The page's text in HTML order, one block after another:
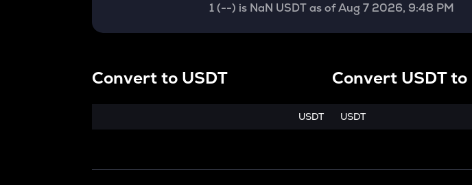
1(--) is NaN USDT as ofAug 7 2026, 9:48 PM
Convertto USDT
USDT
Convert USDTto
USDT